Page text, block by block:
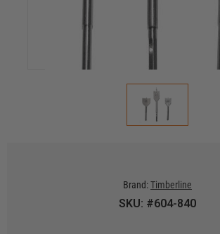
Brand:Timberline
SKU: #604-840